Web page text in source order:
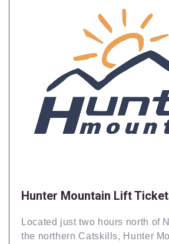
Hunter Mountain Lift
Located just two hours north of
the northern Catskills, Hunter